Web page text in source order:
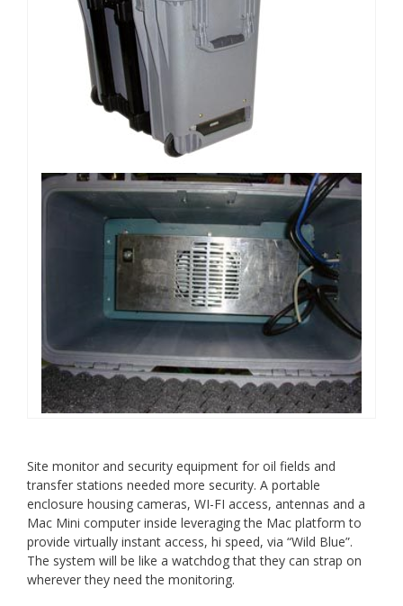
Site monitor and security equipment for oil fields and
transfer stations needed more security. A portable
enclosure housing cameras, WI-FI access, antennas and a
Mac Mini computer inside leveraging the Mac platform to
provide virtually instant access, hi speed, via “Wild Blue”.
The system will be like a watchdog that they can strap on
wherever they need the monitoring.